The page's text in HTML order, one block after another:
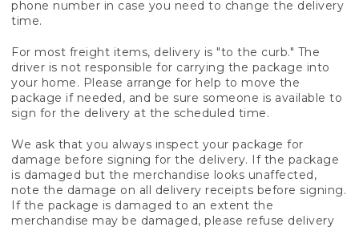
phone number in case you need to change the delivery
time.
For most freight items, delivery is "to the curb." The
driver is not responsible for carrying the package into
your home. Please arrange for help to move the
package if needed, and be sure someone is available to
sign for the delivery at the scheduled time.
We ask that you always inspect your package for
damage before signing for the delivery. If the package
is damaged but the merchandise looks unaffected,
note the damage on all delivery receipts before signing.
If the package is damaged to an extent the
merchandise may be damaged, please refuse delivery